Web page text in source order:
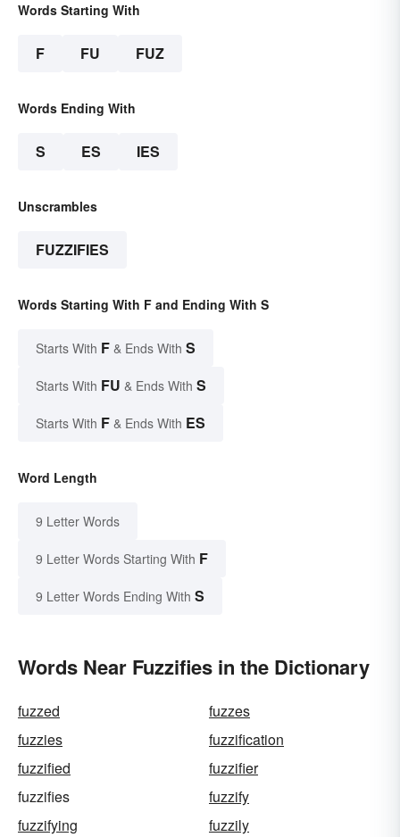
Words Starting With
F FU FUZ
Words Ending With
S ES IES
Unscrambles
FUZZIFIES
Words Starting With F and Ending With S
Starts With F & Ends With S
Starts With FU & Ends With S
Starts With F & Ends With ES
Word Length
9 Letter Words
9 Letter Words Starting With F
9 Letter Words Ending With S
Words Near Fuzzifies in the Dictionary
fuzzed
fuzzes
fuzzies
fuzzification
fuzzified
fuzzifier
fuzzifies
fuzzify
fuzzifying
fuzzily